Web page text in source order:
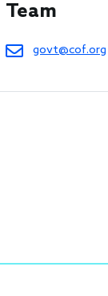
Team
govt@cof.org